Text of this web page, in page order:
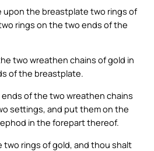
upon the breastplate two rings of
rings on the two ends of the
two wreathen chains of gold in
of the breastplate.
of the two wreathen chains
settings, and put them on the
in the forepart thereof.
two rings of gold, and thou shalt